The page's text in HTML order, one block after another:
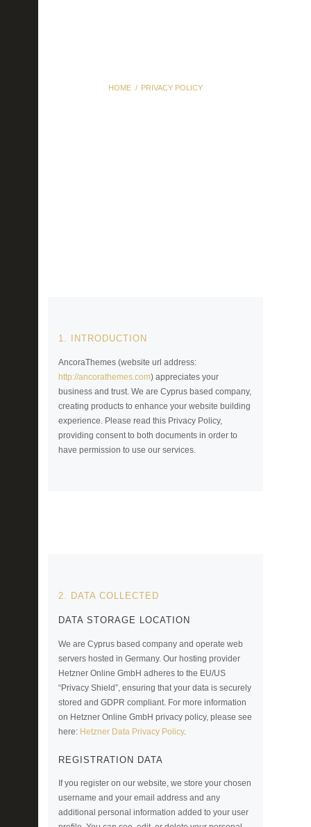
HOME PRIVACY POLICY
1. INTRODUCTION
AncoraThemes (website url address:
http://ancorathemes.com) appreciates your
business and trust. We are Cyprus based company,
creating products to enhance your website building
experience. Please read this Privacy Policy,
providing consent to both documents in order to
have permission to use our services.
2. DATA COLLECTED
DATA STORAGE LOCATION
We are Cyprus based company and operate web
servers hosted in Germany. Our hosting provider
Hetzner Online GmbH adheres to the EU/US
“Privacy Shield”, ensuring that your data is securely
stored and GDPR compliant. For more information
on Hetzner Online GmbH privacy policy, please see
here: Hetzner Data Privacy Policy.
REGISTRATION DATA
If you register on our website, we store your chosen
username and your email address and any
additional personal information added to your user